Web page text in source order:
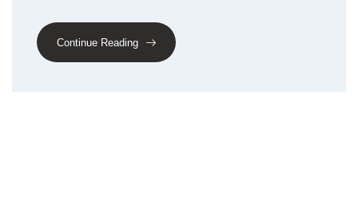
Continue Reading